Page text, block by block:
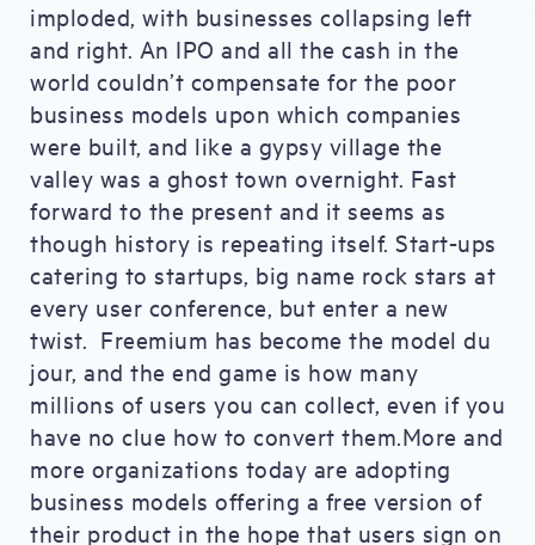
imploded, with businesses collapsing left
and right. An IPO and all the cash in the
world couldn’t compensate for the poor
business models upon which companies
were built, and like a gypsy village the
valley was a ghost town overnight. Fast
forward to the present and it seems as
though history is repeating itself. Start-ups
catering to startups, big name rock stars at
every user conference, but enter a new
twist. Freemium has become the model du
jour, and the end game is how many
millions of users you can collect, even if you
have no clue how to convert them.More and
more organizations today are adopting
business models offering a free version of
their product in the hope that users sign on